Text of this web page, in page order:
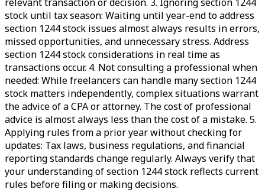
stock until tax season: Waiting until year-end to address
section 1244 stock issues almost always results in errors,
missed opportunities, and unnecessary stress. Address
section 1244 stock considerations in real time as
transactions occur. 4. Not consulting a professional when
needed: While freelancers can handle many section 1244
stock matters independently, complex situations warrant
the advice of a CPA or attorney. The cost of professional
advice is almost always less than the cost of a mistake. 5.
Applying rules from a prior year without checking for
updates: Tax laws, business regulations, and financial
reporting standards change regularly. Always verify that
your understanding of section 1244 stock reflects current
rules before filing or making decisions.